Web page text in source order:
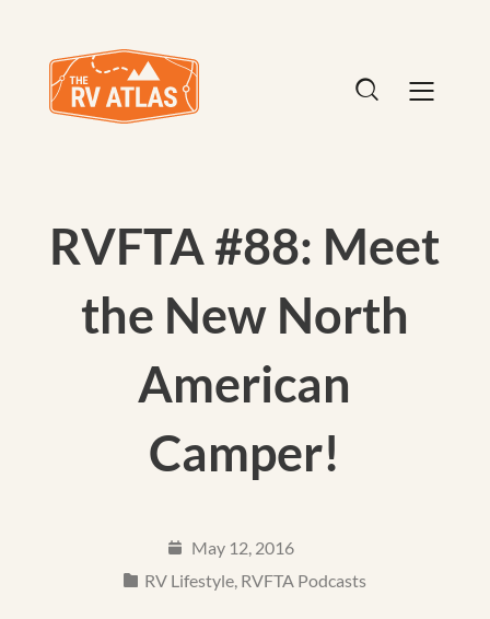
RVFTA #88: Meet
the New North
American
Camper!
May 12, 2016
RV Lifestyle, RVFTA Podcasts